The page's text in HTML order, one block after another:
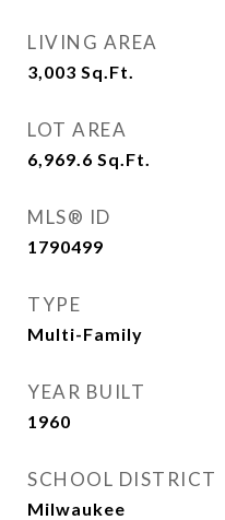
LIVING AREA
3,003 Sq.Ft.
LOT AREA
6,969.6 Sq.Ft.
MLS® ID
1790499
TYPE
Multi-Family
YEAR BUILT
1960
SCHOOL DISTRICT
Milwaukee